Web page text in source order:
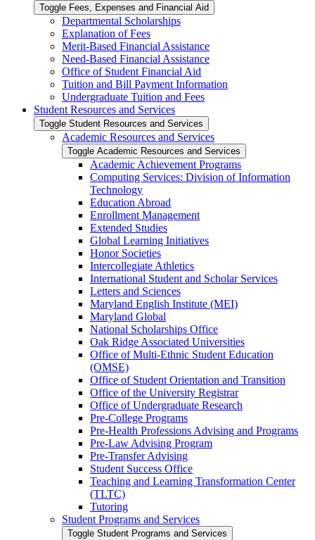
Toggle Fees, Expenses and Financial Aid
Departmental Scholarships
Explanation of Fees
Merit-​Based Financial Assistance
Need-​Based Financial Assistance
Office of Student Financial Aid
Tuition and Bill Payment Information
Undergraduate Tuition and Fees
Student Resources and Services
Toggle Student Resources and Services
Academic Resources and Services
Toggle Academic Resources and Services
Academic Achievement Programs
Computing Services: Division of Information
Technology
Education Abroad
Enrollment Management
Extended Studies
Global Learning Initiatives
Honor Societies
Intercollegiate Athletics
International Student and Scholar Services
Letters and Sciences
Maryland English Institute (MEI)
Maryland Global
National Scholarships Office
Oak Ridge Associated Universities
Office of Multi-​Ethnic Student Education
(OMSE)
Office of Student Orientation and Transition
Office of the University Registrar
Office of Undergraduate Research
Pre-​College Programs
Pre-​Health Professions Advising and Programs
Pre-​Law Advising Program
Pre-​Transfer Advising
Student Success Office
Teaching and Learning Transformation Center
(TLTC)
Tutoring
Student Programs and Services
Toggle Student Programs and Services